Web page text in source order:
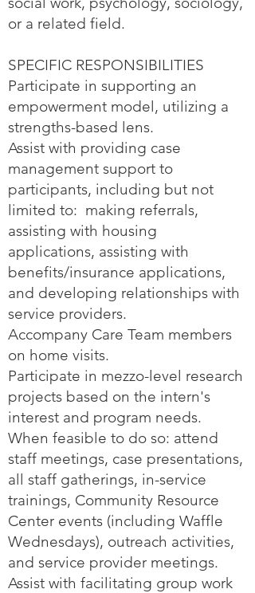
or a related field.
SPECIFIC RESPONSIBILITIES
Participate in supporting an
empowerment model, utilizing a
strengths-based lens.
Assist with providing case
management support to
participants, including but not
limited to: making referrals,
assisting with housing
applications, assisting with
benefits/insurance applications,
and developing relationships with
service providers.
Accompany Care Team members
on home visits.
Participate in mezzo-level research
projects based on the intern's
interest and program needs.
When feasible to do so: attend
staff meetings, case presentations,
all staff gatherings, in-service
trainings, Community Resource
Center events (including Waffle
Wednesdays), outreach activities,
and service provider meetings.
Assist with facilitating group work